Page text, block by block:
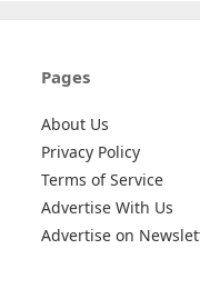
Pages
About Us
Privacy Policy
Terms of Service
Advertise With Us
Advertise on